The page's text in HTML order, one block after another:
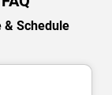
& Schedule